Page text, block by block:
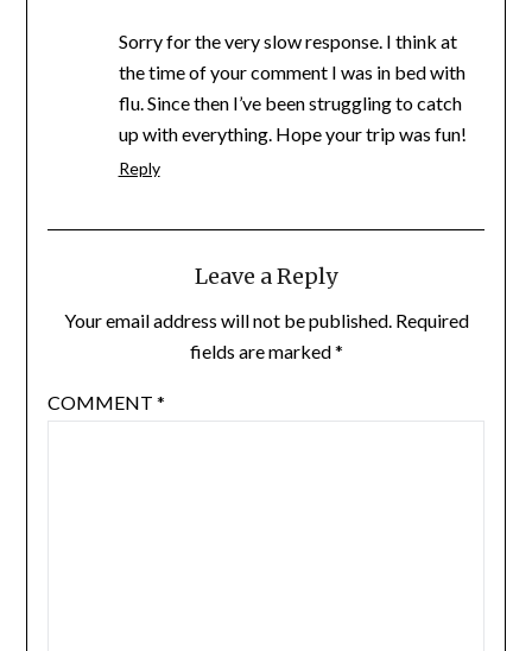
Sorry for the very slow response. I think at
the time of your comment I was in bed with
flu. Since then I’ve been struggling to catch
up with everything. Hope your trip was fun!
Reply
Leave a Reply
Your email address will not be published. Required
fields are marked*
COMMENT *